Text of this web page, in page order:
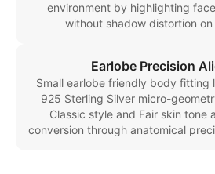
environment by highlighting
without shadow distortion on
Earlobe Precision
Small earlobe friendly body fitting
925 Sterling Silver micro-
Classic style and Fair skin tone
conversion through anatomical